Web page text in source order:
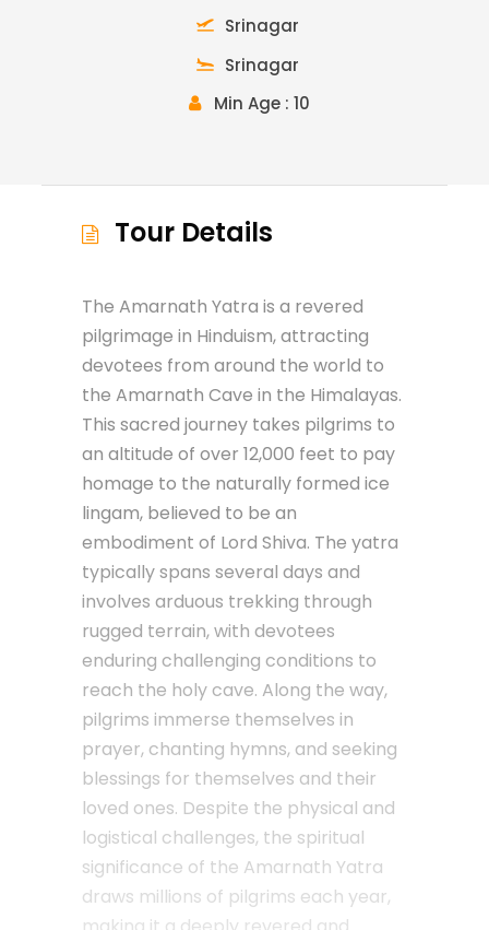
Srinagar
Srinagar
Min Age : 10
Tour Details
The Amarnath Yatra is a revered
pilgrimage in Hinduism, attracting
devotees from around the world to
the Amarnath Cave in the Himalayas.
This sacred journey takes pilgrims to
an altitude of over 12,000 feet to pay
homage to the naturally formed ice
lingam, believed to be an
embodiment of Lord Shiva. The yatra
typically spans several days and
involves arduous trekking through
rugged terrain, with devotees
enduring challenging conditions to
reach the holy cave. Along the way,
pilgrims immerse themselves in
prayer, chanting hymns, and seeking
blessings for themselves and their
loved ones. Despite the physical and
logistical challenges, the spiritual
significance of the Amarnath Yatra
draws millions of pilgrims each year,